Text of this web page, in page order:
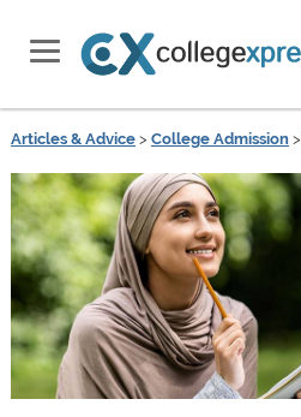
Articles & Advice> College Admission>